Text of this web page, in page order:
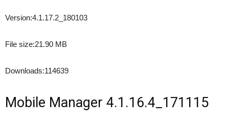
Version:4.1.17.2_180103
File size:21.90 MB
Downloads:114639
Mobile Manager 4.1.16.4_171115